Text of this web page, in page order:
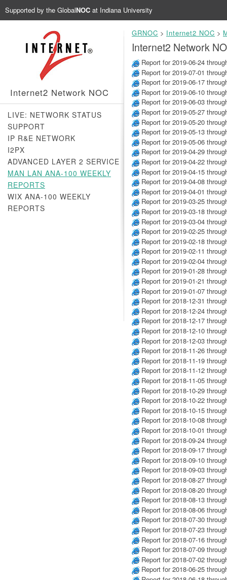
Supported by the GlobalNOC at Indiana University
Internet2 Network NOC
LIVE: NETWORK STATUS
SUPPORT
IP R&E NETWORK
I2PX
ADVANCED LAYER 2 SERVICE
MAN LAN ANA-100 WEEKLY
REPORTS
WIX ANA-100 WEEKLY
REPORTS
GRNOC > Internet2 NOC >
Internet2 Network
Report for 2019-06-24
Report for 2019-07-01
Report for 2019-06-17
Report for 2019-06-10
Report for 2019-06-03
Report for 2019-05-27
Report for 2019-05-20
Report for 2019-05-13
Report for 2019-05-06
Report for 2019-04-29
Report for 2019-04-22
Report for 2019-04-15
Report for 2019-04-08
Report for 2019-04-01
Report for 2019-03-25
Report for 2019-03-18
Report for 2019-03-04
Report for 2019-02-25
Report for 2019-02-18
Report for 2019-02-11
Report for 2019-02-04
Report for 2019-01-28
Report for 2019-01-21
Report for 2019-01-07
Report for 2018-12-31
Report for 2018-12-24
Report for 2018-12-17
Report for 2018-12-10
Report for 2018-12-03
Report for 2018-11-26
Report for 2018-11-19
Report for 2018-11-12
Report for 2018-11-05
Report for 2018-10-29
Report for 2018-10-22
Report for 2018-10-15
Report for 2018-10-08
Report for 2018-10-01
Report for 2018-09-24
Report for 2018-09-17
Report for 2018-09-10
Report for 2018-09-03
Report for 2018-08-27
Report for 2018-08-20
Report for 2018-08-13
Report for 2018-08-06
Report for 2018-07-30
Report for 2018-07-23
Report for 2018-07-16
Report for 2018-07-09
Report for 2018-07-02
Report for 2018-06-25